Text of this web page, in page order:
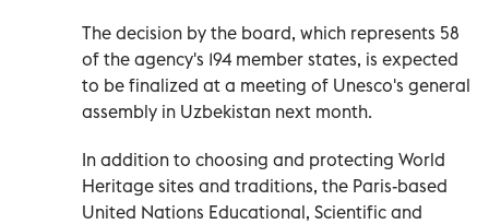
The decision by the board, which represents 58
of the agency's 194 member states, is expected
to be finalized at a meeting of Unesco's general
assembly in Uzbekistan next month.
In addition to choosing and protecting World
Heritage sites and traditions, the Paris-based
United Nations Educational, Scientific and